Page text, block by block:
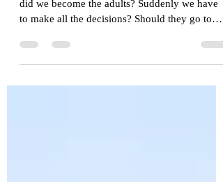
Finding power in parenting
to make all the decisions? Should they go to
school...